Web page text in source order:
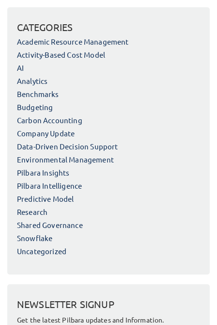
CATEGORIES
Academic Resource Management
Activity-Based Cost Model
AI
Analytics
Benchmarks
Budgeting
Carbon Accounting
Company Update
Data-Driven Decision Support
Environmental Management
Pilbara Insights
Pilbara Intelligence
Predictive Model
Research
Shared Governance
Snowflake
Uncategorized
NEWSLETTER SIGNUP
Get the latest Pilbara updates and Information.